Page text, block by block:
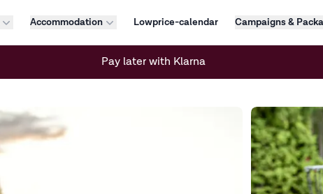
Accommodation Lowprice-calendar Campaigns &
Pay later with Klarna